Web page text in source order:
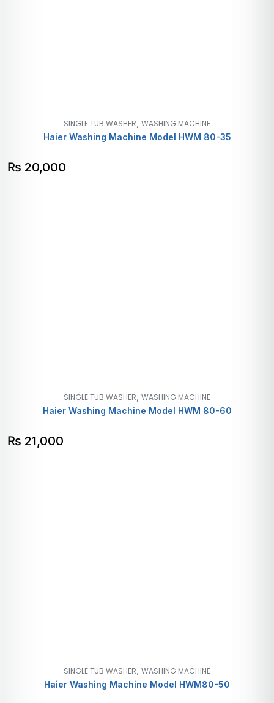
SINGLE TUB WASHER, WASHING MACHINE
Haier Washing Machine Model HWM 80-35
₨ 20,000
SINGLE TUB WASHER, WASHING MACHINE
Haier Washing Machine Model HWM 80-60
₨ 21,000
SINGLE TUB WASHER, WASHING MACHINE
Haier Washing Machine Model HWM80-50